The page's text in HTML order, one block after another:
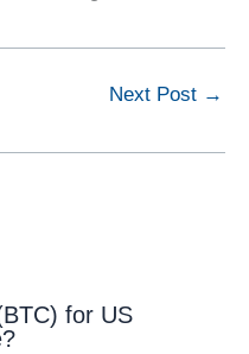
Next Post →
for US